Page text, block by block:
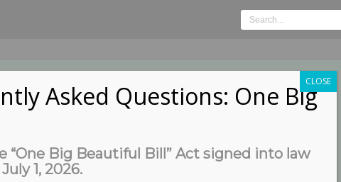
Asked Questions: One Big
“One Big Beautiful Bill” Act signed into law
1, 2026.
CLOSE